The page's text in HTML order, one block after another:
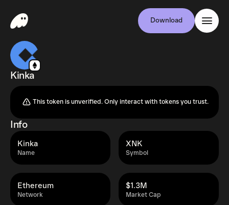
Download
Kinka
This token is unverified. Only interact with tokens you trust.
Info
Name
Kinka
Symbol
XNK
Network
Ethereum
Market Cap
$1.3M